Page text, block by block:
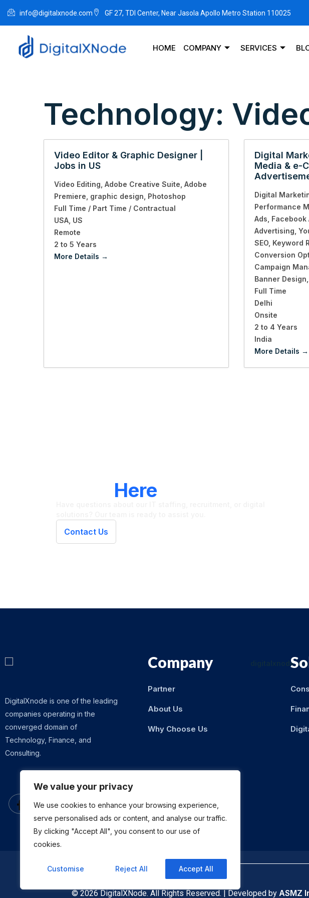
We value your privacy
We use cookies to enhance your browsing experience,
serve personalised ads or content, and analyse our traffic.
By clicking "Accept All", you consent to our use of
cookies.
Customise Reject All Accept All
info@digitalxnode.com GF 27, TDI Center, Near Jasola Apollo Metro Station 110025
HOME COMPANY SERVICES
Technology:
Video Editor & Graphic Designer |
Jobs in US
Video Editing Adobe Creative Suite Adobe
Premiere graphic design Photoshop
Full Time / Part Time / Contractual
USA US
Remote
2 to 5 Years
More Details
Digital
Media & e-
Digital
Performance
Ads Facebook
Advertising
SEO Keyword
Conversion
Campaign
Banner Design
Full Time
Delhi
Onsite
2 to 4 Years
India
More Details
Here
Contact Us
DigitalXnode is one of the leading
companies operating in the
converged domain of
Technology, Finance, and
Consulting.
Company
Partner
About Us
Why Choose Us
© 2026 DigitalXNode. All Rights Reserved. | Developed by ASMZ